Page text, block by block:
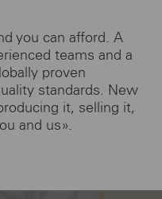
you can afford. A
teams and a
proven
standards. New
it, selling it,
and us».